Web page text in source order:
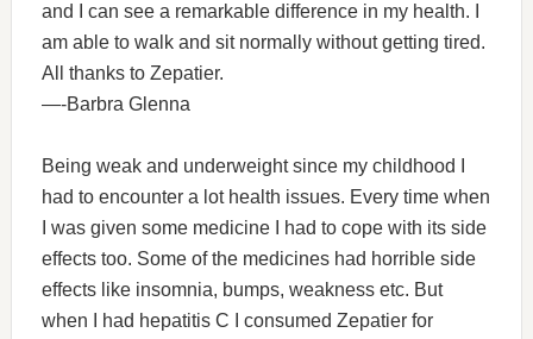
and I can see a remarkable difference in my health. I
am able to walk and sit normally without getting tired.
All thanks to Zepatier.
—-Barbra Glenna
Being weak and underweight since my childhood I
had to encounter a lot health issues. Every time when
I was given some medicine I had to cope with its side
effects too. Some of the medicines had horrible side
effects like insomnia, bumps, weakness etc. But
when I had hepatitis C I consumed Zepatier for